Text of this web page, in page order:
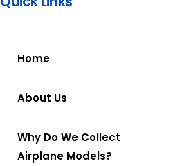
Home
About Us
Why Do We Collect
Airplane Models?